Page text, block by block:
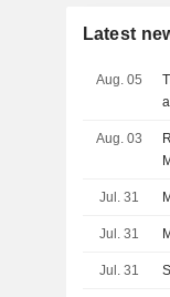
Latest
Aug. 05
Aug. 03
Jul. 31
Jul. 31
Jul. 31